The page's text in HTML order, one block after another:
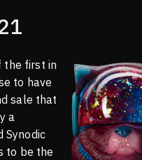
the first in
to have
sale that
a
Synodic
to be the